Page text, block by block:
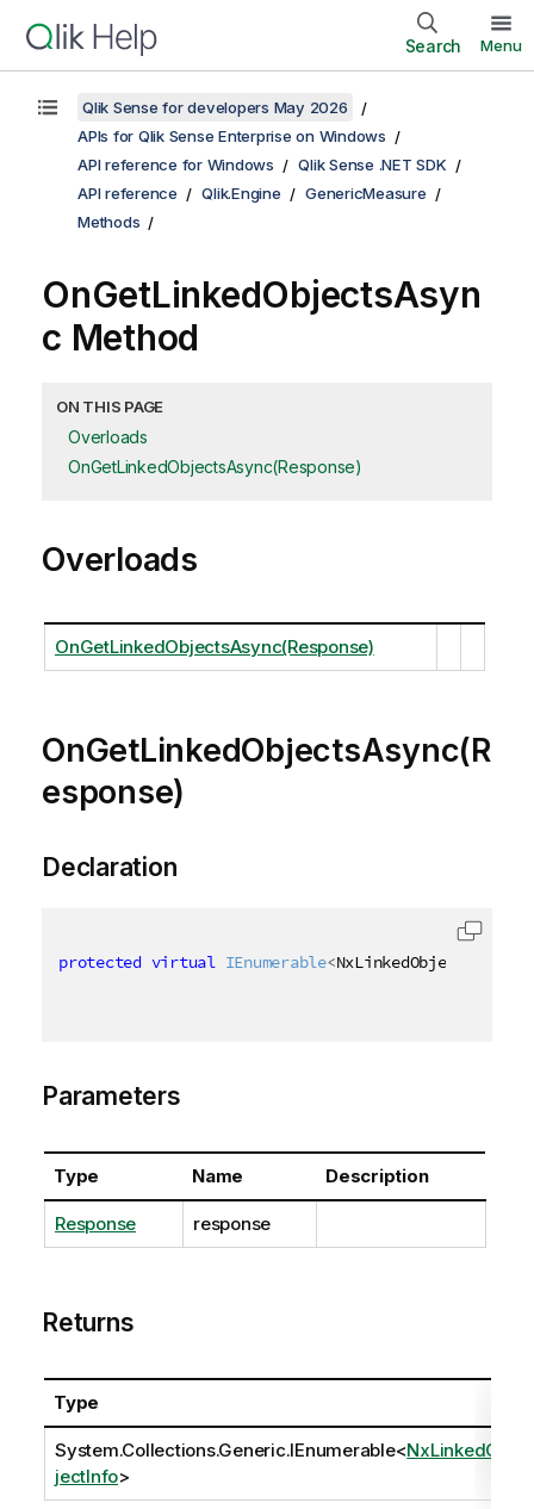
Search Menu
Qlik Sense for developers May 2026
APIs for Qlik Sense Enterprise on Windows
API reference for Windows
Qlik Sense .NET SDK
API reference
Qlik.Engine
GenericMeasure
Methods
OnGetLinkedObjectsAsyn
c Method
ON THIS PAGE
Overloads
OnGetLinkedObjectsAsync(Response)
Overloads
OnGetLinkedObjectsAsync(Response)
OnGetLinkedObjectsAsync(R
esponse)
Declaration
protected virtual IEnumerable<NxLinkedObjectInfo
Parameters
Type Name Description
Response response
Returns
Type
System.Collections.Generic.IEnumerable<NxLinkedOb
jectInfo>